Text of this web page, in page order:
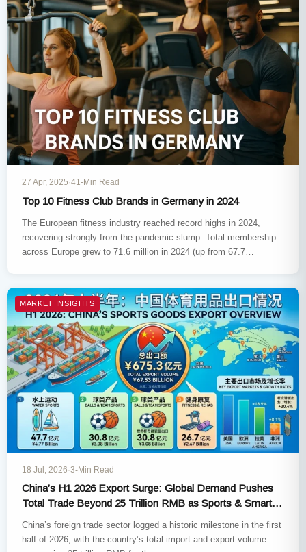
27 Apr, 2025·41-Min Read
Top 10 Fitness Club Brands in Germany in 2024
The European fitness industry reached record highs in 2024,
recovering strongly from the pandemic slump. Total membership
across Europe grew to 71.6 million in 2024 (up from 67.7…
MARKET INSIGHTS
18 Jul, 2026·3-Min Read
China’s H1 2026 Export Surge: Global Demand Pushes
Total Trade Beyond 25 Trillion RMB as Sports & Smart
China’s foreign trade sector logged a historic milestone in the first
half of 2026, with the country’s total import and export volume